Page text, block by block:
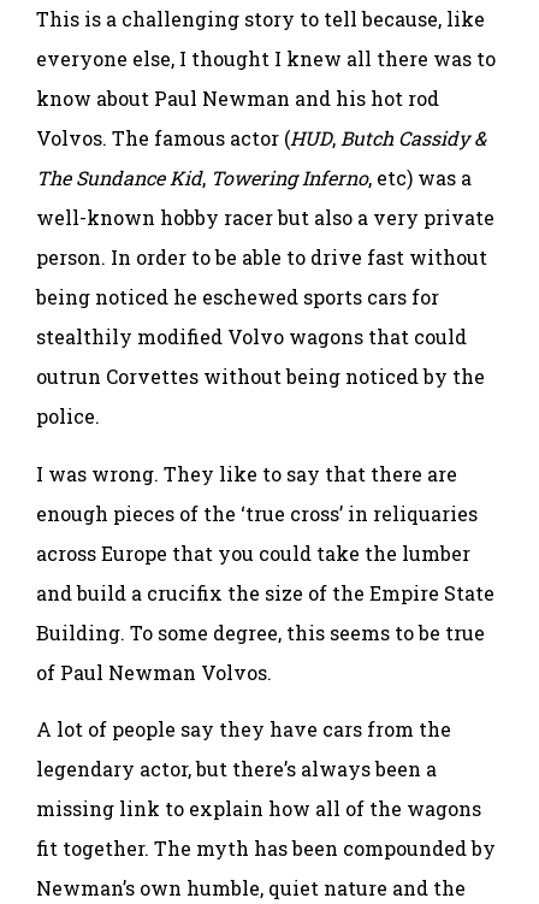
This is a challenging story to tell because, like
everyone else, I thought I knew all there was to
know about Paul Newman and his hot rod
Volvos. The famous actor (HUD,Butch Cassidy &
The Sundance Kid, Towering Inferno, etc) was a
well-known hobby racer but also a very private
person. In order to be able to drive fast without
being noticed he eschewed sports cars for
stealthily modified Volvo wagons that could
outrun Corvettes without being noticed by the
police.
I was wrong. They like to say that there are
enough pieces of the ‘true cross’ in reliquaries
across Europe that you could take the lumber
and build a crucifix the size of the Empire State
Building. To some degree, this seems to be true
of Paul Newman Volvos.
A lot of people say they have cars from the
legendary actor, but there’s always been a
missing link to explain how all of the wagons
fit together. The myth has been compounded by
Newman’s own humble, quiet nature and the